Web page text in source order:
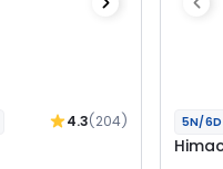
4.3(204) 5N/6D